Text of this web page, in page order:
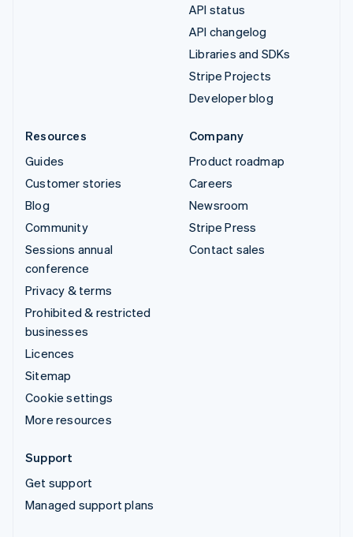
API status
API changelog
Libraries and SDKs
Stripe Projects
Developer blog
Resources
Guides
Customer stories
Blog
Community
Sessions annual
conference
Privacy & terms
Prohibited & restricted
businesses
Licences
Sitemap
Cookie settings
More resources
Company
Product roadmap
Careers
Newsroom
Stripe Press
Contact sales
Support
Get support
Managed support plans